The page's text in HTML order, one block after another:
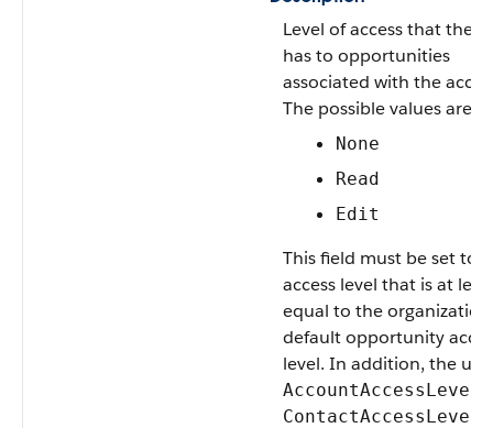
Level of access that the
has to opportunities
associated with the
The possible values are:
None
Read
Edit
This field must be set to
access level that is at
equal to the
default opportunity
level. In addition, the
AccountAccessLevel
ContactAccessLevel